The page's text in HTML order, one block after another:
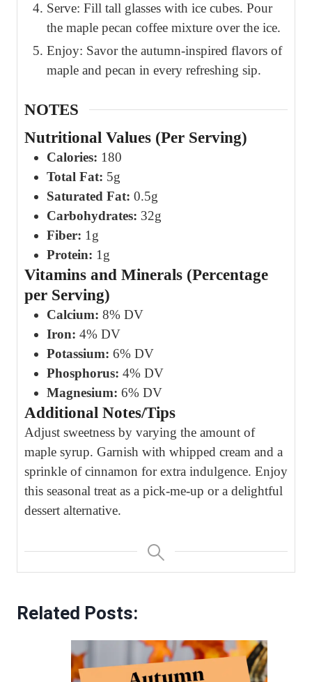
Serve: Fill tall glasses with ice cubes. Pour
the maple pecan coffee mixture over the ice.
Enjoy: Savor the autumn-inspired flavors of
maple and pecan in every refreshing sip.
NOTES
Nutritional Values (Per Serving)
Calories: 180
Total Fat: 5g
Saturated Fat: 0.5g
Carbohydrates: 32g
Fiber: 1g
Protein: 1g
Vitamins and Minerals (Percentage
per Serving)
Calcium: 8% DV
Iron: 4% DV
Potassium: 6% DV
Phosphorus: 4% DV
Magnesium: 6% DV
Additional Notes/Tips
Adjust sweetness by varying the amount of
maple syrup. Garnish with whipped cream and a
sprinkle of cinnamon for extra indulgence. Enjoy
this seasonal treat as a pick-me-up or a delightful
dessert alternative.
Related Posts: